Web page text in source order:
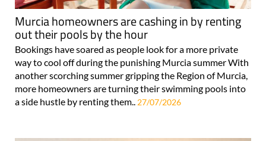
Murcia homeowners are cashing in by renting
out their pools by the hour
Bookings have soared as people look for a more private
way to cool off during the punishing Murcia summer With
another scorching summer gripping the Region of Murcia,
more homeowners are turning their swimming pools into
a side hustle by renting them.. 27/07/2026